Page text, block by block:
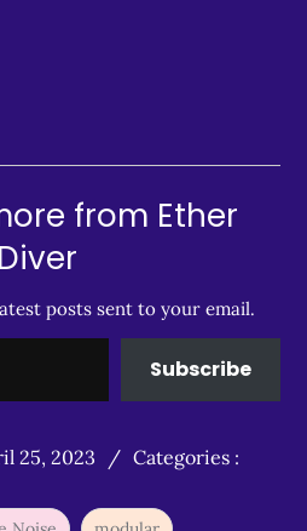
from Ether
Diver
posts sent to your email.
Subscribe
25, 2023
Categories
Categories :